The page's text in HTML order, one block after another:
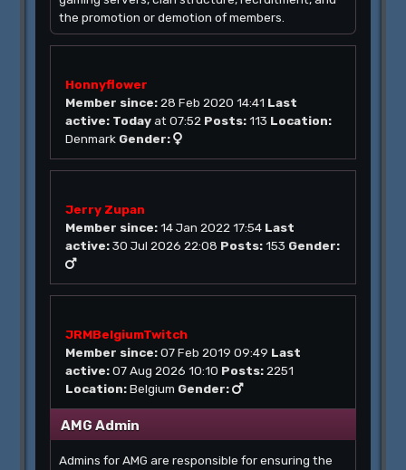
the promotion or demotion of members.
Honnyflower
Member since: 28 Feb 2020 14:41 Last
active: Todayat 07:52 Posts: 113 Location:
Denmark Gender:
Jerry Zupan
Member since: 14 Jan 2022 17:54 Last
active: 30 Jul 2026 22:08 Posts: 153 Gender:
JRMBelgiumTwitch
Member since: 07 Feb 2019 09:49 Last
active: 07 Aug 2026 10:10 Posts: 2251
Location:Belgium Gender:
AMG Admin
Admins for AMG are responsible for ensuring the